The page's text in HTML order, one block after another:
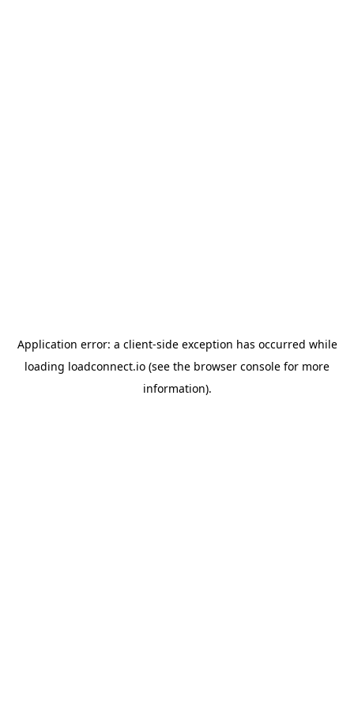
Application error: a client-side exception has occurred while
loading loadconnect.io (see the browser console for more
information).